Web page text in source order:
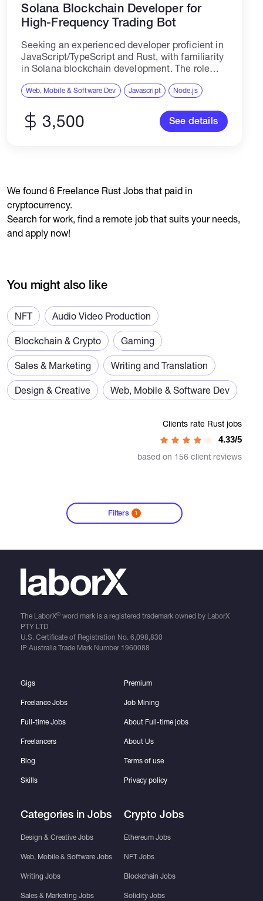
Solana Blockchain Developer for
High-Frequency Trading Bot
Seeking an experienced developer proficient in
JavaScript/TypeScript and Rust, with familiarity
in Solana blockchain development. The role
on the Solana blockchain. Candidates should
Web, Mobile & Software Dev Javascript Node.js
3,500 See details
We found 6 Freelance Rust Jobs that paid in
cryptocurrency.
Search for work, find a remote job that suits your needs,
and apply now!
You might also like
NFT Audio Video Production
Blockchain & Crypto Gaming
Sales & Marketing Writing and Translation
Design & Creative Web, Mobile & Software Dev
Clients rate Rust jobs
4.33/5
based on 156 client reviews
Filters 1
The LaborX®word mark is a registered trademark owned by LaborX
PTY LTD
U.S. Certificate of Registration No. 6,098,830
IP Australia Trade Mark Number 1960088
Gigs
Freelance Jobs
Full-time Jobs
Freelancers
Blog
Skills
Categories in Jobs
Design & Creative Jobs
Web, Mobile & Software Jobs
Writing Jobs
Sales & Marketing Jobs
Premium
Job Mining
About Full-time jobs
About Us
Terms of use
Privacy policy
Crypto Jobs
Ethereum Jobs
NFT Jobs
Blockchain Jobs
Solidity Jobs